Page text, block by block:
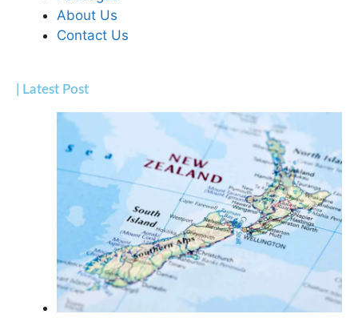
About Us
Contact Us
| Latest Post